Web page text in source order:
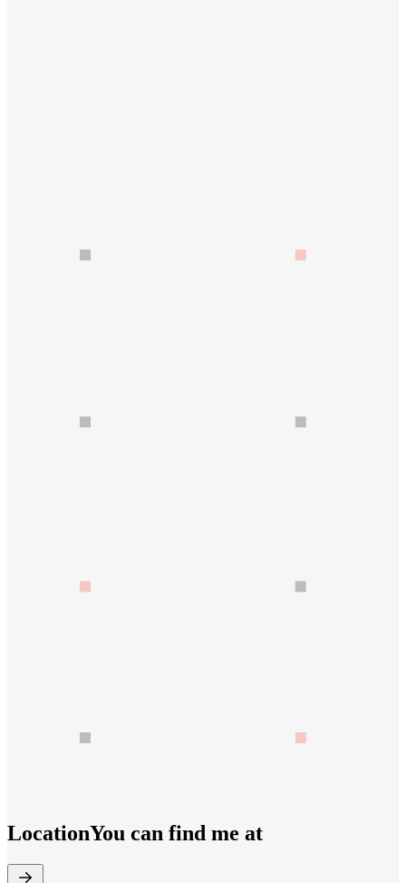
LocationYou can find me at